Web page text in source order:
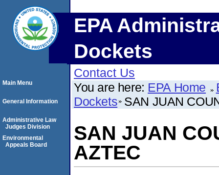
EPA
Dockets
Contact Us
You are here: EPA Home
Dockets SAN JUAN
SAN JUAN
AZTEC
Main Menu
General Information
Administrative Law
Judges Division
Environmental
Appeals Board